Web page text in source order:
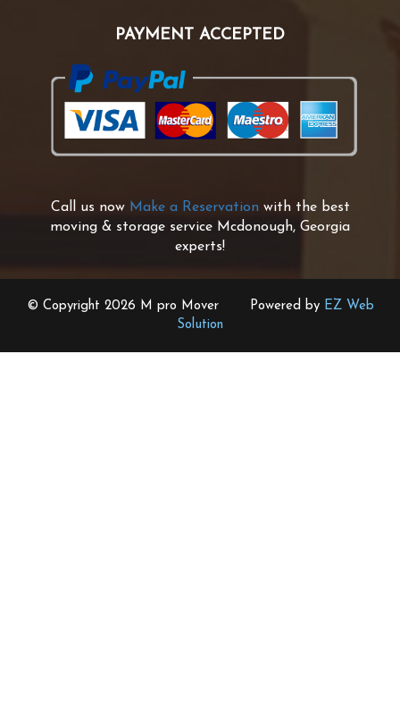
PAYMENT ACCEPTED
Call us now Make a Reservation with the best
moving & storage service Mcdonough, Georgia
experts!
© Copyright 2026 M pro Mover Powered by EZ Web
Solution